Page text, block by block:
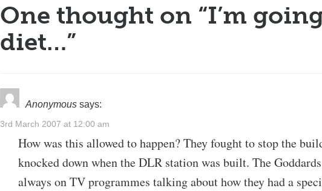
One thought on “I’m
diet…”
Anonymous says:
3rd March 2007 at 12:00 am
How was this allowed to happen? They fought to stop the
knocked down when the DLR station was built. The
always on TV programmes talking about how they had a